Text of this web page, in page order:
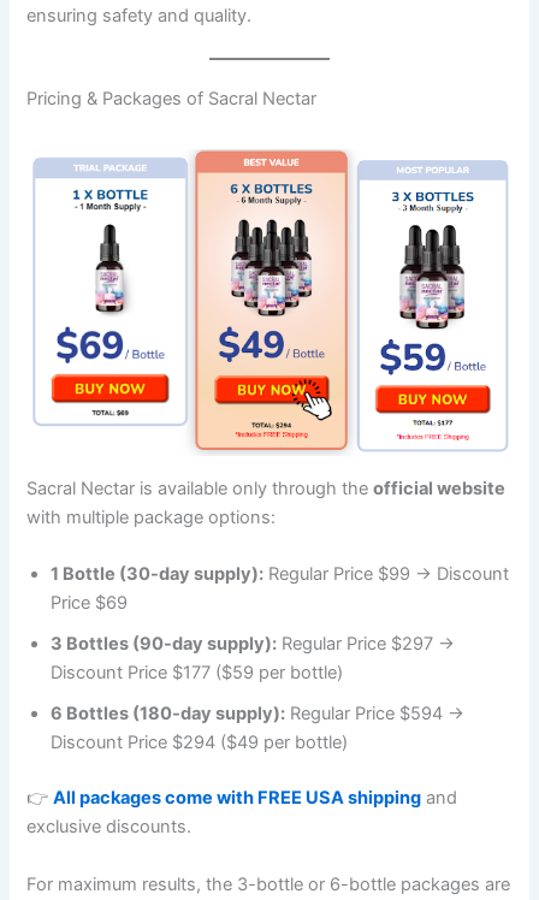
ensuring safety and quality.
Pricing & Packages of Sacral Nectar
Sacral Nectar is available only through theofficial website
with multiple package options:
1 Bottle (30-day supply): Regular Price $99 → Discount
Price $69
3 Bottles (90-day supply): Regular Price $297 →
Discount Price $177 ($59 per bottle)
6 Bottles (180-day supply): Regular Price $594 →
Discount Price $294 ($49 per bottle)
👉All packages come with FREE USA shipping and
exclusive discounts.
For maximum results, the 3-bottle or 6-bottle packages are